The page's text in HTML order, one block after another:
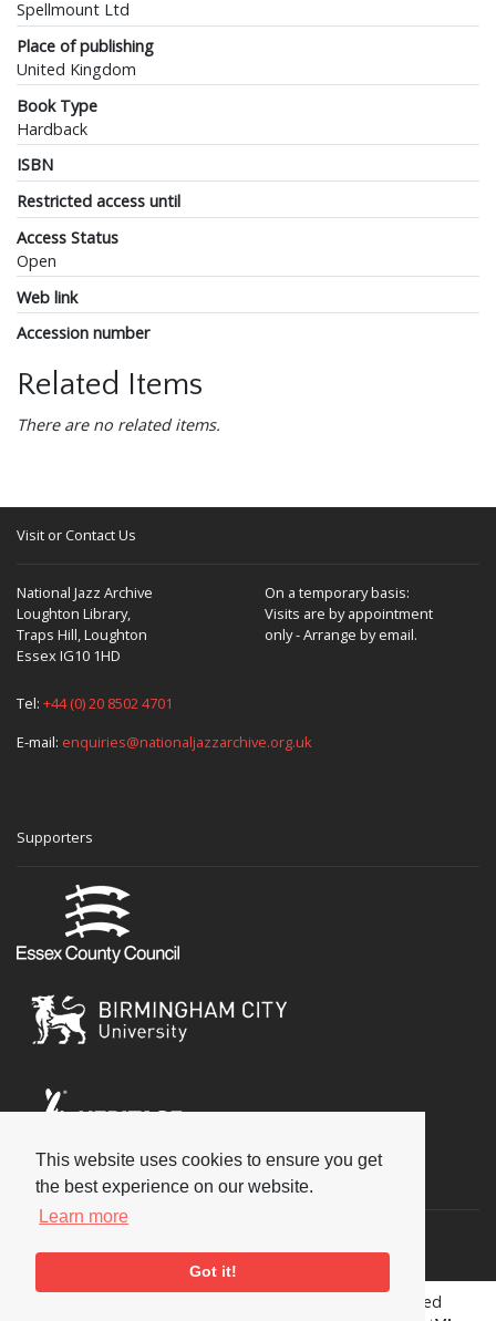
This website uses cookies to ensure you get
the best experience on our website.
Learn more
Got it!
Spellmount Ltd
Place of publishing
United Kingdom
Book Type
Hardback
ISBN
Restricted access until
Access Status
Open
Web link
Accession number
Related Items
There are no related items.
Visit or Contact Us
National Jazz Archive
Loughton Library,
Traps Hill, Loughton
Essex IG10 1HD
On a temporary basis:
Visits are by appointment
only - Arrange by email.
Tel: +44 (0) 20 8502 4701
E-mail: enquiries@nationaljazzarchive.org.uk
Supporters
Social
Copyright © 2026 National Jazz Archive, all rights reserved